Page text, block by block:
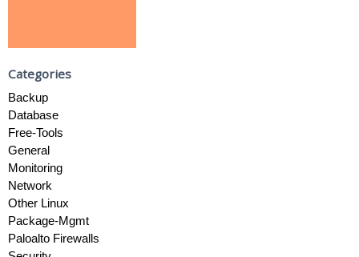
Categories
Backup
Database
Free-Tools
General
Monitoring
Network
Other Linux
Package-Mgmt
Paloalto Firewalls